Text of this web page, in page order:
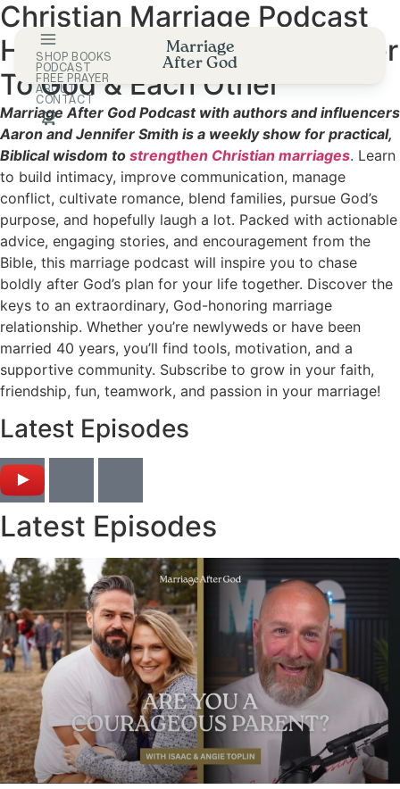
Skip
to
contentSHOP BOOKS
PODCAST
Marriage
After God
FREE PRAYER
ABOUT
CONTACT
Christian Marriage Podcast
Helping Couples Draw Closer
To God & Each Other
Marriage After God Podcast with authors and influencers
Aaron and Jennifer Smith is a weekly show for practical,
Biblical wisdom to strengthen Christian marriages. Learn
to build intimacy, improve communication, manage
conflict, cultivate romance, blend families, pursue God’s
purpose, and hopefully laugh a lot. Packed with actionable
advice, engaging stories, and encouragement from the
Bible, this marriage podcast will inspire you to chase
boldly after God’s plan for your life together. Discover the
keys to an extraordinary, God-honoring marriage
relationship. Whether you’re newlyweds or have been
married 40 years, you’ll find tools, motivation, and a
supportive community. Subscribe to grow in your faith,
friendship, fun, teamwork, and passion in your marriage!
Latest Episodes
Latest Episodes